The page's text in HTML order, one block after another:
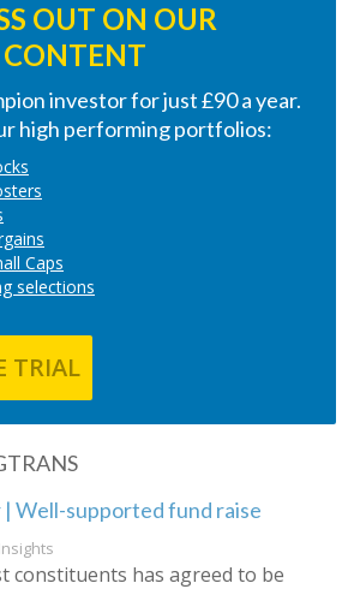
OUT ON OUR
investor for just £90 a year.
high performing portfolios:
Caps
selections
TRIAL
Well-supported fund raise
constituents has agreed to be